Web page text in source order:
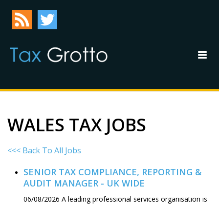
WALES TAX JOBS
<<< Back To All Jobs
SENIOR TAX COMPLIANCE, REPORTING &
AUDIT MANAGER - UK WIDE
06/08/2026 A leading professional services organisation is